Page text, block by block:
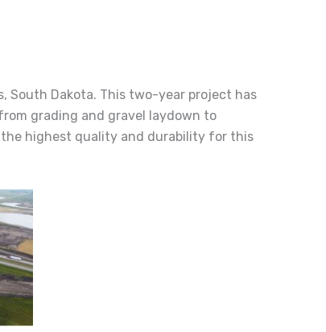
South Dakota. This two-year project has
grading and gravel laydown to
the highest quality and durability for this